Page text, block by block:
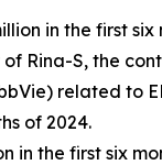
in the first six
Rina-S, the
related to
of 2024.
in the first six